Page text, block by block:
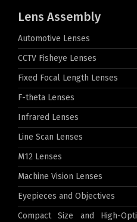
Lens Assembly
Automotive Lenses
CCTV Fisheye Lenses
Fixed Focal Length Lenses
F-theta Lenses
Infrared Lenses
Line Scan Lenses
M12 Lenses
Machine Vision Lenses
Eyepieces and Objectives
Compact Size and High-